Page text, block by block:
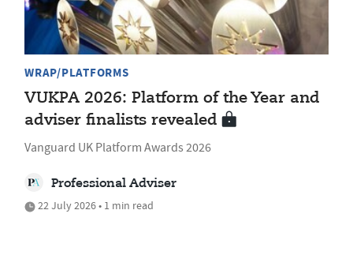
WRAP/PLATFORMS
VUKPA 2026: Platform of the Year and
adviser finalists revealed
Vanguard UK Platform Awards 2026
Professional Adviser
22 July 2026 • 1 min read